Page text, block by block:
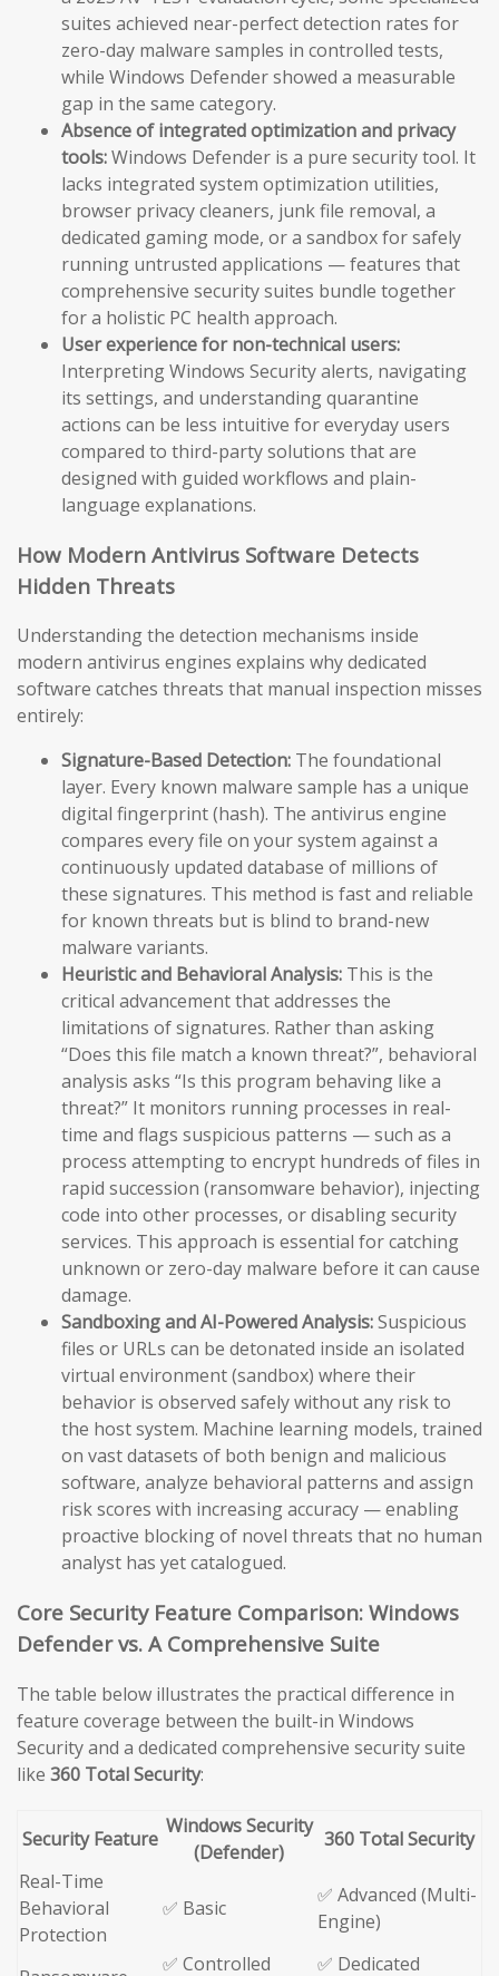
suites achieved near-perfect detection rates for
zero-day malware samples in controlled tests,
while Windows Defender showed a measurable
gap in the same category.
Absence of integrated optimization and privacy
tools:Windows Defender is a pure security tool. It
lacks integrated system optimization utilities,
browser privacy cleaners, junk file removal, a
dedicated gaming mode, or a sandbox for safely
running untrusted applications — features that
comprehensive security suites bundle together
for a holistic PC health approach.
User experience for non-technical users:
Interpreting Windows Security alerts, navigating
its settings, and understanding quarantine
actions can be less intuitive for everyday users
compared to third-party solutions that are
designed with guided workflows and plain-
language explanations.
How Modern Antivirus Software Detects
Hidden Threats
Understanding the detection mechanisms inside
modern antivirus engines explains why dedicated
software catches threats that manual inspection misses
entirely:
Signature-Based Detection: The foundational
layer. Every known malware sample has a unique
digital fingerprint (hash). The antivirus engine
compares every file on your system against a
continuously updated database of millions of
these signatures. This method is fast and reliable
for known threats but is blind to brand-new
malware variants.
Heuristic and Behavioral Analysis: This is the
critical advancement that addresses the
limitations of signatures. Rather than asking
“Does this file match a known threat?”, behavioral
analysis asks “Is this program behaving like a
threat?” It monitors running processes in real-
time and flags suspicious patterns — such as a
process attempting to encrypt hundreds of files in
rapid succession (ransomware behavior), injecting
code into other processes, or disabling security
services. This approach is essential for catching
unknown or zero-day malware before it can cause
damage.
Sandboxing and AI-Powered Analysis:Suspicious
files or URLs can be detonated inside an isolated
virtual environment (sandbox) where their
behavior is observed safely without any risk to
the host system. Machine learning models, trained
on vast datasets of both benign and malicious
software, analyze behavioral patterns and assign
risk scores with increasing accuracy — enabling
proactive blocking of novel threats that no human
analyst has yet catalogued.
Core Security Feature Comparison: Windows
Defender vs. A Comprehensive Suite
The table below illustrates the practical difference in
feature coverage between the built-in Windows
Security and a dedicated comprehensive security suite
like 360 Total Security:
Security Feature
Windows Security
(Defender)
360 Total Security
Real-Time
Behavioral
Protection
✅ Basic
✅ Advanced (Multi-
Engine)
✅ Controlled
✅ Dedicated